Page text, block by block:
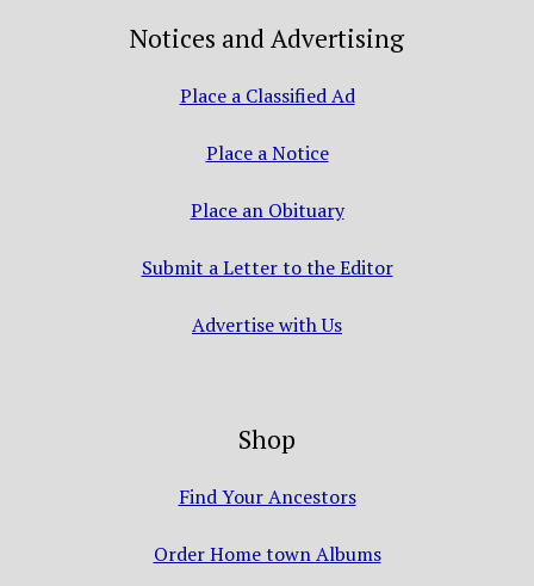
Notices and Advertising
Place a Classified Ad
Place a Notice
Place an Obituary
Submit a Letter to the Editor
Advertise with Us
Shop
Find Your Ancestors
Order Home town Albums